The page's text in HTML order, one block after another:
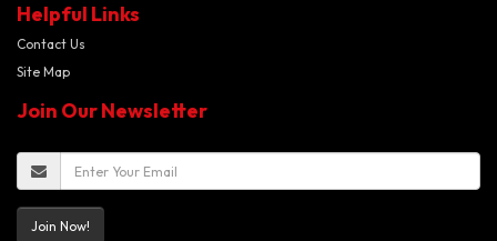
Helpful Links
Contact Us
Site Map
Join Our Newsletter
Join Now!